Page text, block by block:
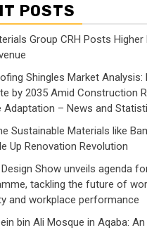
POSTS
Group CRH Posts Higher
Shingles Market Analysis:
by 2035 Amid Construction
Adaptation – News and
Sustainable Materials like
Up Renovation Revolution
Show unveils agenda
tackling the future of
and workplace performance
bin Ali Mosque in Aqaba: An